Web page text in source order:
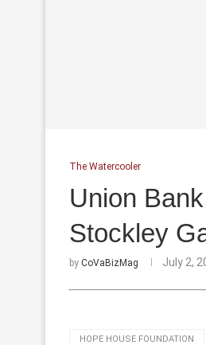
The Watercooler
Union
Stockley
by CoVaBizMag July 2,
HOPE HOUSE FOUNDATION